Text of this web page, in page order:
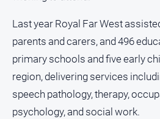
Last year Royal Far West
parents and carers, and 496
primary schools and five early
region, delivering services
speech pathology, therapy,
psychology, and social work.